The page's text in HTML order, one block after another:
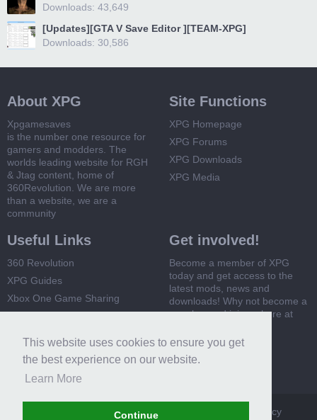
This website uses cookies to ensure you get
the best experience on our website.
Learn More
Continue
Downloads: 43,649
[Updates][GTA V Save Editor ][TEAM-XPG]
Downloads: 30,586
About XPG
Xpgamesaves
is the number one resource for
gamers and modders. The
worlds leading website for RGH
& Jtag content, home of
360Revolution. We are more
than a website, we are a
community
Site Functions
XPG Homepage
XPG Forums
XPG Downloads
XPG Media
Useful Links
360 Revolution
XPG Guides
Xbox One Game Sharing
Get involved!
Become a member of XPG
today and get access to the
latest mods, news and
downloads! Why not become a
member and join us here at
Register Now
Terms and Rules Privacy Policy
Cookie Policy